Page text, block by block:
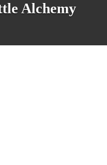
Alchemy